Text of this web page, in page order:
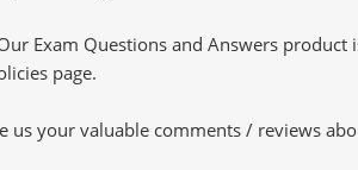
Exam Questions and Answers
page.
us your valuable comments / reviews